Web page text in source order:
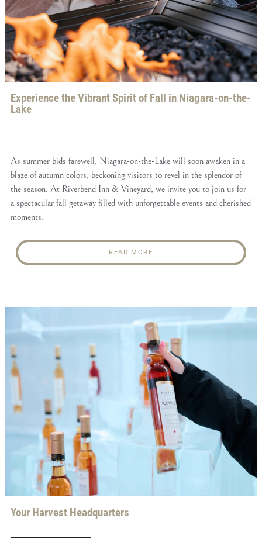
Experience the Vibrant Spirit of Fall in Niagara-on-the-
Lake
As summer bids farewell, Niagara-on-the-Lake will soon awaken in a
blaze of autumn colors, beckoning visitors to revel in the splendor of
the season. At Riverbend Inn & Vineyard, we invite you to join us for
a spectacular fall getaway filled with unforgettable events and cherished
moments.
READ MORE
Your Harvest Headquarters